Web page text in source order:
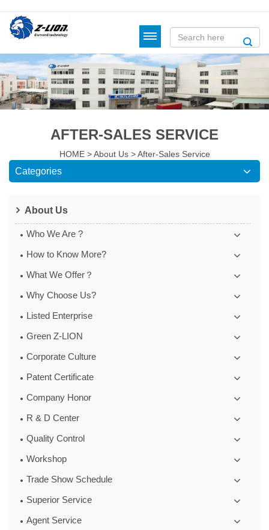
AFTER-SALES SERVICE
HOME>About Us>After-Sales Service
Categories
About Us
Who We Are ?
How to Know More?
What We Offer？
Why Choose Us?
Listed Enterprise
Green Z-LION
Corporate Culture
Patent Certificate
Company Honor
R & D Center
Quality Control
Workshop
Trade Show Schedule
Superior Service
Agent Service